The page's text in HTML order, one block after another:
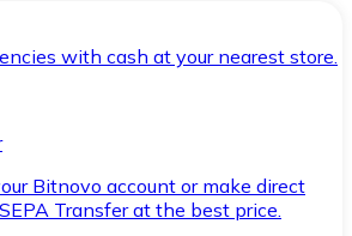
with cash at your nearest store.
Bitnovo account or make direct
Transfer at the best price.